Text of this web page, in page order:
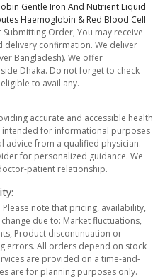
Gentle Iron And Nutrient Liquid
Haemoglobin & Red Blood Cell
Order, You may receive
delivery confirmation. We deliver
Bangladesh). We offer
Dhaka. Do not forget to check
to avail any.
accurate and accessible health
for informational purposes
advice from a qualified physician.
for personalized guidance. We
patient relationship.
note that pricing, availability,
due to: Market fluctuations,
Product discontinuation or
errors. All orders depend on stock
are provided on a time-and-
are for planning purposes only.